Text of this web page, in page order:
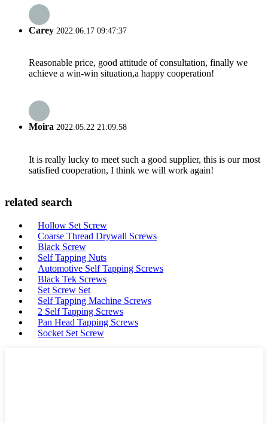
Carey 2022.06.17 09:47:37
Reasonable price, good attitude of consultation, finally we
achieve a win-win situation,a happy cooperation!
Moira 2022.05.22 21:09:58
It is really lucky to meet such a good supplier, this is our most
satisfied cooperation, I think we will work again!
related search
Hollow Set Screw
Coarse Thread Drywall Screws
Black Screw
Self Tapping Nuts
Automotive Self Tapping Screws
Black Tek Screws
Set Screw Set
Self Tapping Machine Screws
2 Self Tapping Screws
Pan Head Tapping Screws
Socket Set Screw